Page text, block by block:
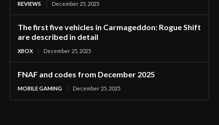
REVIEWS December 25, 2025
The first five vehicles in Carmageddon: Rogue Shift
are described in detail
XBOX December 25, 2025
FNAF and codes from December 2025
MOBILE GAMING December 25, 2025